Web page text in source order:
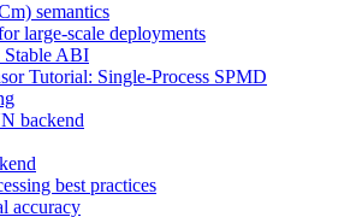
semantics
large-scale deployments
ABI
Tutorial: Single-Process SPMD
backend
best practices
accuracy